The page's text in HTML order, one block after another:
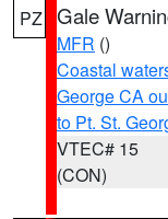
PZ Gale
MFR ()
Coastal
George CA
to Pt. St.
VTEC# 15
(CON)